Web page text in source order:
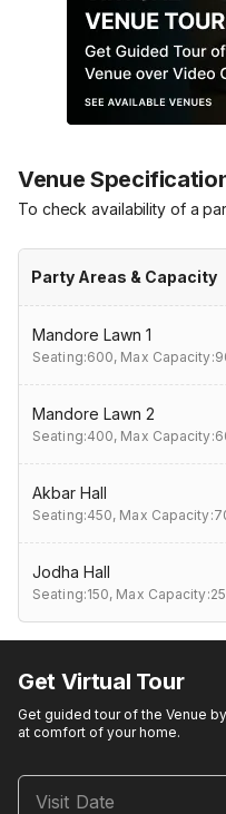
Venue
To check availability of a
Party Areas & Capacity
Mandore Lawn 1
Seating:600, Max
Mandore Lawn 2
Seating:400, Max
Akbar Hall
Seating:450, Max
Jodha Hall
Seating:150, Max
Get Virtual Tour
Get guided tour of the Venue
at comfort of your home.
Visit Date